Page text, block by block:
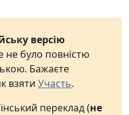
версію
не було повністю
Бажаєте
взяти Участь.
переклад (не